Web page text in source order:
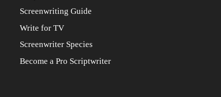
Screenwriting Guide
Write for TV
Screenwriter Species
Become a Pro Scriptwriter